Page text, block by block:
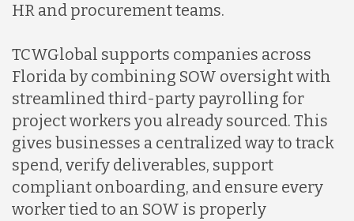
HR and procurement teams.
TCWGlobal supports companies across
Florida by combining SOW oversight with
streamlined third-party payrolling for
project workers you already sourced. This
gives businesses a centralized way to track
spend, verify deliverables, support
compliant onboarding, and ensure every
worker tied to an SOW is properly